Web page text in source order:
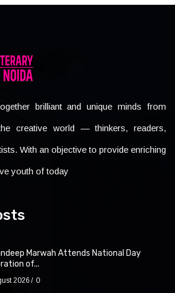
brilliant and unique minds from
creative world — thinkers, readers,
With an objective to provide enriching
youth of today
Marwah Attends National Day
of...
2026 0